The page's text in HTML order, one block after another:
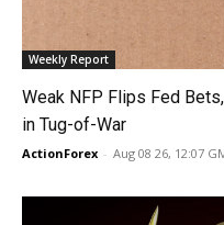
Weekly Report
Weak NFP Flips Fed
in Tug-of-War
ActionForex - Aug 08 26, 12:07